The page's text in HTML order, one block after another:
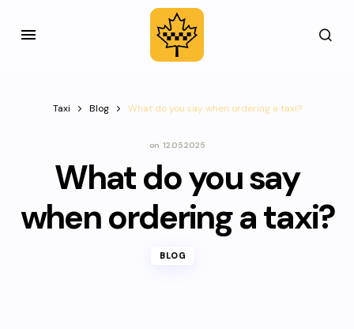
Taxi Blog What do you say when ordering a taxi?
on 12.05.2025
What do you say
when ordering a taxi?
BLOG